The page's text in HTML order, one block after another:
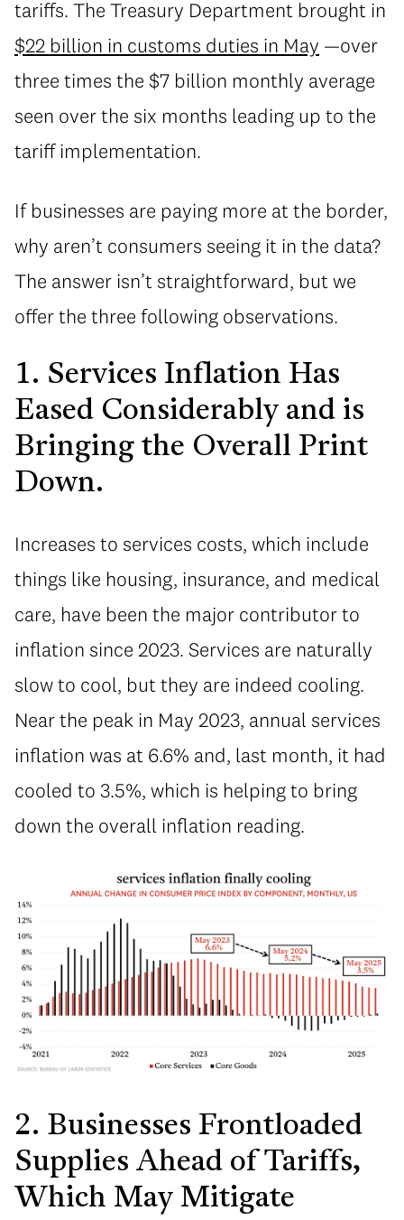
tariffs. The Treasury Department brought in
$22 billion in customs duties in May —over
three times the $7 billion monthly average
seen over the six months leading up to the
tariff implementation.
If businesses are paying more at the border,
why aren’t consumers seeing it in the data?
The answer isn’t straightforward, but we
offer the three following observations.
1. Services Inflation Has
Eased Considerably and is
Bringing the Overall Print
Down.
Increases to services costs, which include
things like housing, insurance, and medical
care, have been the major contributor to
inflation since 2023. Services are naturally
slow to cool, but they are indeed cooling.
Near the peak in May 2023, annual services
inflation was at 6.6% and, last month, it had
cooled to 3.5%, which is helping to bring
down the overall inflation reading.
2. Businesses Frontloaded
Supplies Ahead of Tariffs,
Which May Mitigate